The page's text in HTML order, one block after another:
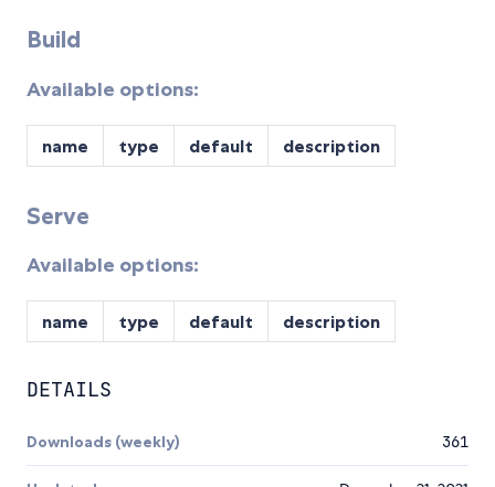
Build
Available options:
name type default description
Serve
Available options:
name type default description
DETAILS
Downloads (weekly) 361